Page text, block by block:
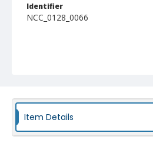
Identifier
NCC_0128_0066
Item Details